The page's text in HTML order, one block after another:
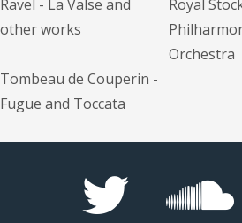
Ravel - La Valse and
other works
Royal
Orchestra
Tombeau de Couperin -
Fugue and Toccata